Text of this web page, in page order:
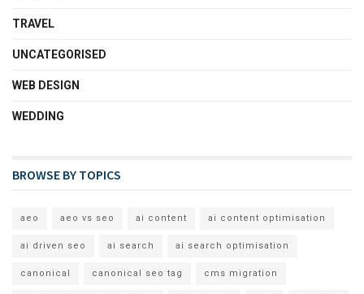
TRAVEL
UNCATEGORISED
WEB DESIGN
WEDDING
BROWSE BY TOPICS
aeo aeo vs seo ai content ai content optimisation
ai driven seo ai search ai search optimisation
canonical canonical seo tag cms migration